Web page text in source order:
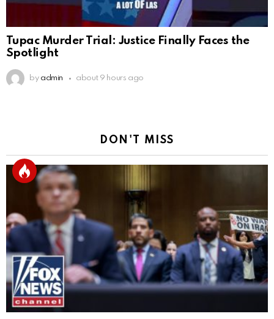
Tupac Murder Trial: Justice Finally Faces the
Spotlight
by admin about 9 hours ago
DON'T MISS